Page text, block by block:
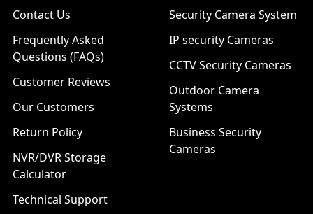
Contact Us
Frequently Asked
Questions (FAQs)
Customer Reviews
Our Customers
Return Policy
NVR/DVR Storage
Calculator
Technical Support
Security Camera System
IP security Cameras
CCTV Security Cameras
Outdoor Camera
Systems
Business Security
Cameras